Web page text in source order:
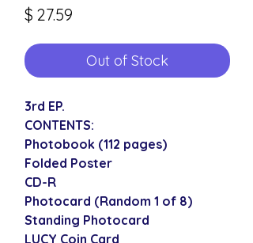
$ 27.59
Out of Stock
3rd EP.
CONTENTS:
Photobook (112 pages)
Folded Poster
CD-R
Photocard (Random 1 of 8)
Standing Photocard
LUCY Coin Card